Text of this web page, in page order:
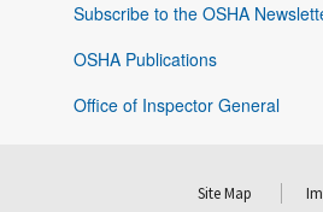
Subscribe to the OSHA
OSHA Publications
Office of Inspector General
Site Map